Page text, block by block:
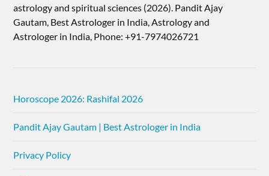
astrology and spiritual sciences (2026).​ Pandit Ajay
Gautam, Best Astrologer in India, Astrology and
Astrologer in India, Phone: +91-7974026721
Horoscope 2026: Rashifal 2026
Pandit Ajay Gautam | Best Astrologer in India
Privacy Policy